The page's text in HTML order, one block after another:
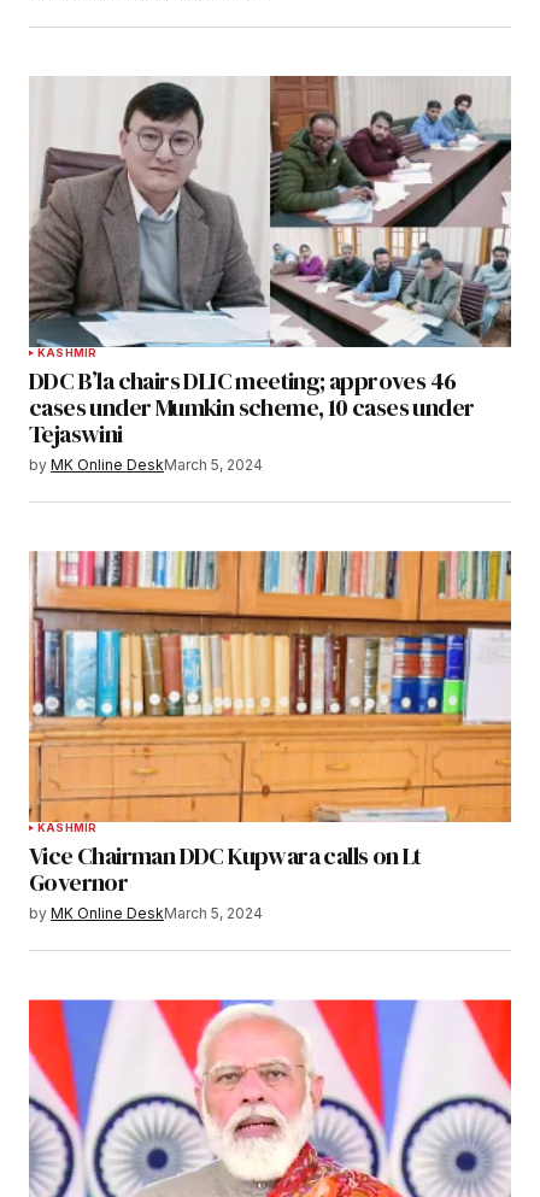
KASHMIR
DDC B’la chairs DLIC meeting; approves 46
cases under Mumkin scheme, 10 cases under
Tejaswini
by MK Online DeskMarch 5, 2024
KASHMIR
Vice Chairman DDC Kupwara calls on Lt
Governor
by MK Online DeskMarch 5, 2024